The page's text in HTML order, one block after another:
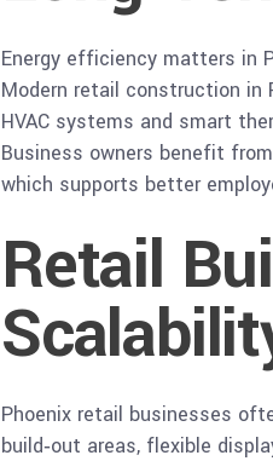
Energy efficiency matters in
Modern retail construction in
HVAC systems and smart
Business owners benefit
which supports better
Retail
Phoenix retail businesses
build‑out areas, flexible